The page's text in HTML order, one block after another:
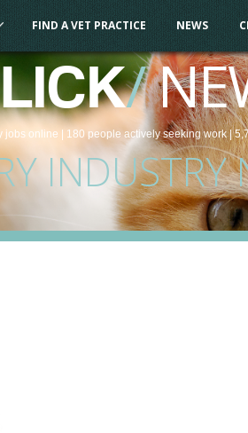
FIND A VET PRACTICE NEWS
/
jobs online | 180 people actively seeking work|
INDUSTRY